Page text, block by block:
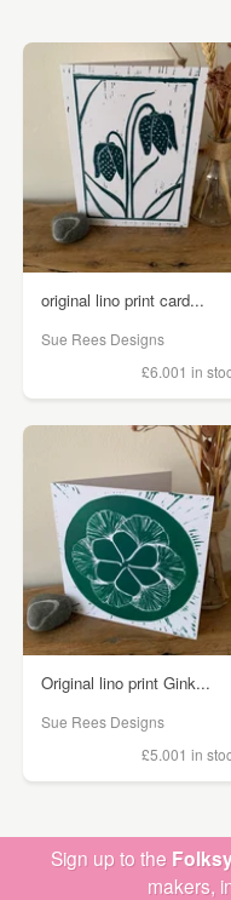
original lino print card...
Sue Rees Designs
£6.001 in
Original lino print Gink...
Sue Rees Designs
£5.001 in
Sign up to the
makers,